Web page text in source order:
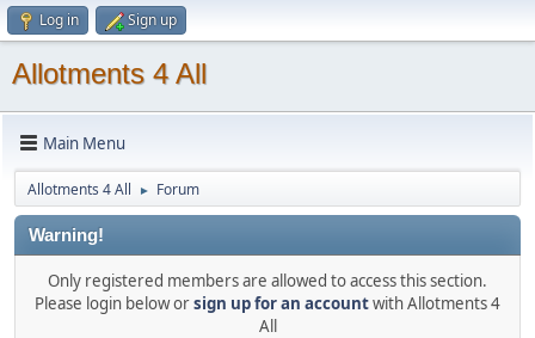
Log in Sign up
Allotments 4 All
Main Menu
Allotments 4 All ► Forum
Warning!
Only registered members are allowed to access this section.
Please login below orsign up for an accountwith Allotments 4
All